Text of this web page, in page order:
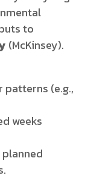
to
(McKinsey).
patterns (e.g.,
weeks